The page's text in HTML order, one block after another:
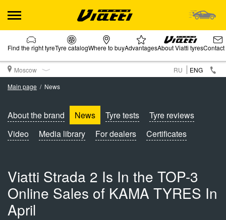
Find the right tyreTyre catalogWhere to buyAdvantagesAbout Viatti tyresContact
Moscow RU
ENG
Main page
News
About the brand News Tyre tests
Tyre reviews
Video
Media library For dealers Certificates
Viatti Strada 2 Is In the TOP-3
Online Sales of KAMA TYRES In
April